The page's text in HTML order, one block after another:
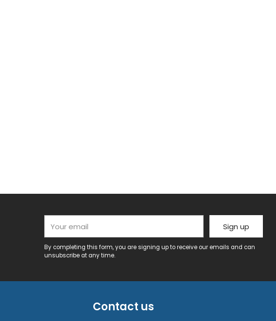
Sign up
By completing this form, you are signing up to receive our emails and can
unsubscribe at any time.
Contact us